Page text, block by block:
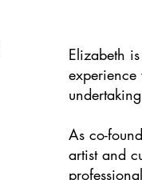
Elizabeth
As co-
artist and